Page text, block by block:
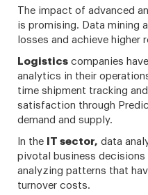
The impact of advanced
is promising. Data mining
losses and achieve higher
Logistics companies
analytics in their
time shipment tracking
satisfaction through
demand and supply.
In the IT sector, data
pivotal business
analyzing patterns that
turnover costs.